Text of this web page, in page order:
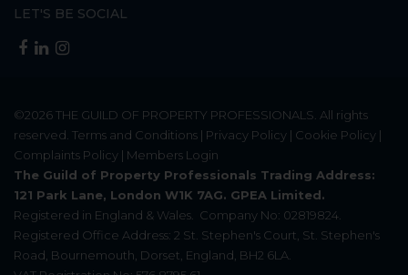
LET'S BE SOCIAL
©2026THE GUILD OF PROPERTY PROFESSIONALS . All rights
reserved. Terms and Conditions | Privacy Policy | Cookie Policy |
Complaints Policy | Members Login
The Guild of Property Professionals Trading Address:
121 Park Lane, London W1K 7AG. GPEA Limited.
Registered in England & Wales.
Company No: 02819824.
Registered Office Address: 2 St. Stephen's Court, St. Stephen's
Road, Bournemouth, Dorset, England, BH2 6LA.